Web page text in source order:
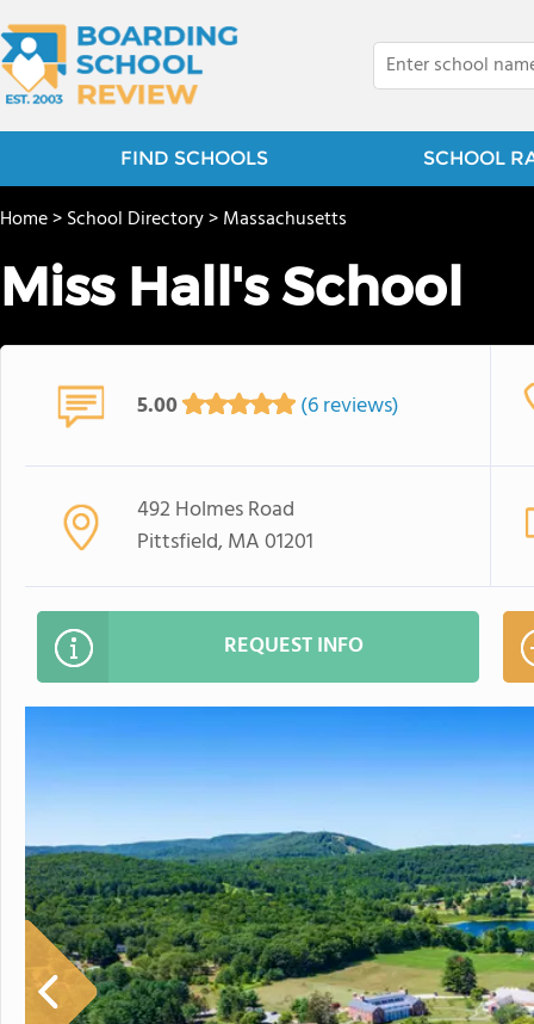
FIND SCHOOLS SCHOOL
Home>School Directory>Massachusetts
Miss Hall's School
5.00 (6 reviews)
492 Holmes Road
Pittsfield, MA 01201
REQUEST INFO